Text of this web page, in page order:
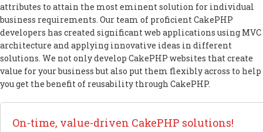
attributes to attain the most eminent solution for individual
business requirements. Our team of proficient CakePHP
developers has created significant web applications using MVC
architecture and applying innovative ideas in different
solutions. We not only develop CakePHP websites that create
value for your business but also put them flexibly across to help
you get the benefit of reusability through CakePHP.
On-time, value-driven CakePHP solutions!